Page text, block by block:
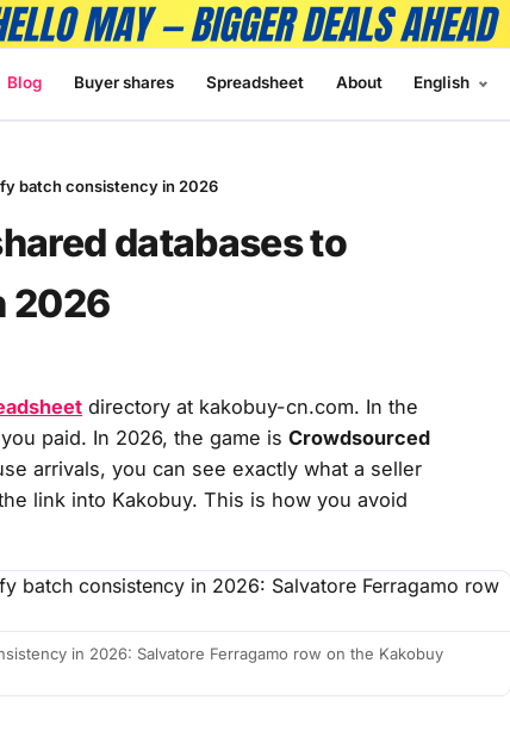
Blog Buyer shares Spreadsheet About English
batch consistency in 2026
databases to
2026
directory at kakobuy-cn.com. In the
paid. In 2026, the game is Crowdsourced
arrivals, you can see exactly what a seller
link into Kakobuy. This is how you avoid
in 2026: Salvatore Ferragamo row on the Kakobuy